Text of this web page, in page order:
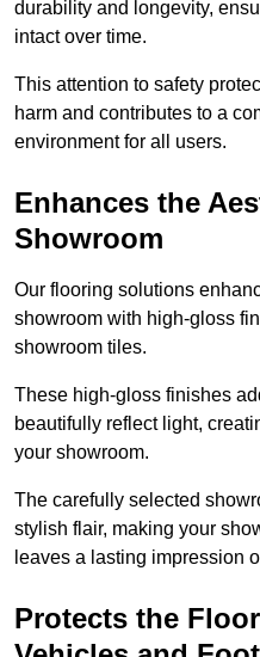
durability and longevity,
intact over time.
This attention to safety
harm and contributes to a
environment for all users.
Enhances the
Showroom
Our flooring solutions
showroom with high-gloss
showroom tiles.
These high-gloss finishes
beautifully reflect light,
your showroom.
The carefully selected
stylish flair, making your
leaves a lasting impression
Protects the